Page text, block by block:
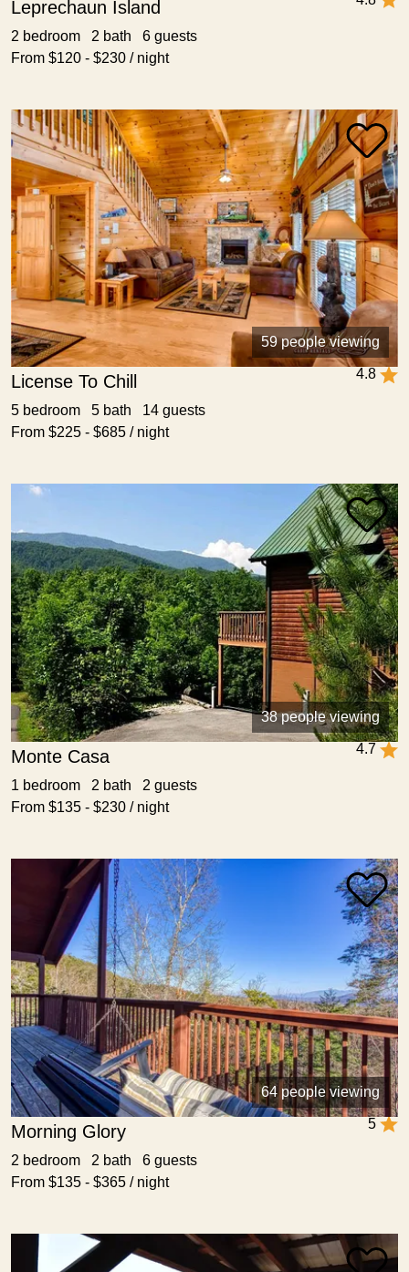
Leprechaun Island
2 bedroom 2 bath 6 guests
From $120 - $230 / night
59 people viewing
4.8
License To Chill
5 bedroom 5 bath 14 guests
From $225 - $685 / night
38 people viewing
4.7
Monte Casa
1 bedroom 2 bath 2 guests
From $135 - $230 / night
64 people viewing
5
Morning Glory
2 bedroom 2 bath 6 guests
From $135 - $365 / night